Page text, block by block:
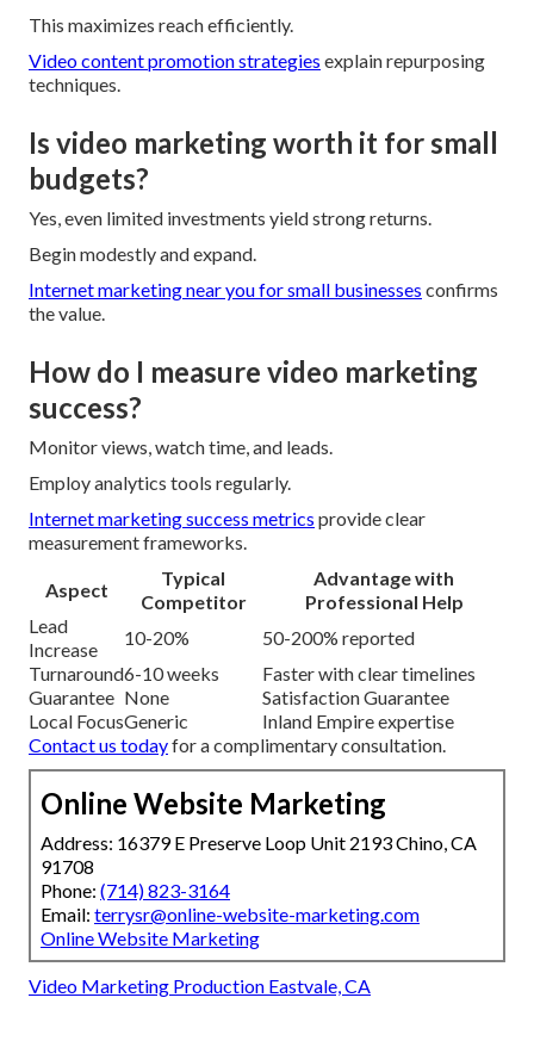
This maximizes reach efficiently.
Video content promotion strategies explain repurposing
techniques.
Is video marketing worth it for small
budgets?
Yes, even limited investments yield strong returns.
Begin modestly and expand.
Internet marketing near you for small businesses confirms
the value.
How do I measure video marketing
success?
Monitor views, watch time, and leads.
Employ analytics tools regularly.
Internet marketing success metrics provide clear
measurement frameworks.
Aspect
Typical
Competitor
Advantage with
Professional Help
Lead
Increase
10-20%
50-200% reported
Turnaround6-10 weeks
Faster with clear timelines
Guarantee None
Satisfaction Guarantee
Local FocusGeneric
Inland Empire expertise
Contact us todayfor a complimentary consultation.
Online Website Marketing
Address: 16379 E Preserve Loop Unit 2193 Chino, CA
91708
Phone: (714) 823-3164
Email: terrysr@online-website-marketing.com
Online Website Marketing
Video Marketing Production Eastvale, CA